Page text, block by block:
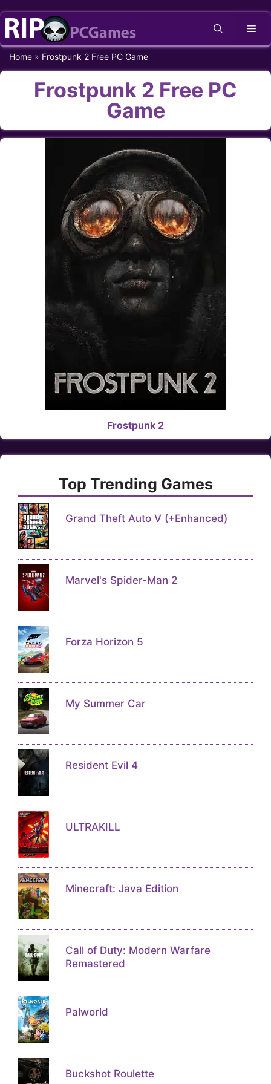
Skip
content
Home » Frostpunk 2 Free PC Game
Frostpunk 2 Free PC
Game
Frostpunk 2
Top Trending Games
Grand Theft Auto V (+Enhanced)
Marvel's Spider-Man 2
Forza Horizon 5
My Summer Car
Resident Evil 4
ULTRAKILL
Minecraft: Java Edition
Call of Duty: Modern Warfare
Remastered
Palworld
Buckshot Roulette